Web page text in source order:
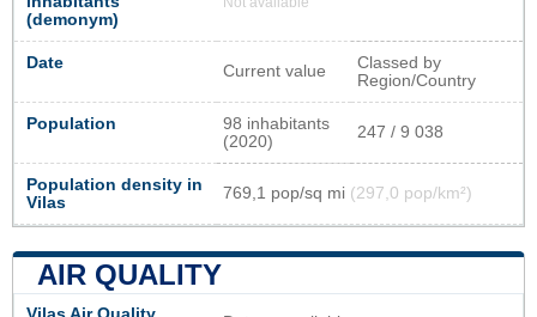
(demonym)
Date Current value
Classed by
Region/Country
Population
98 inhabitants
(2020)
247 / 9 038
Population density in
Vilas
769,1 pop/sq mi (297,0 pop/km²)
AIR QUALITY